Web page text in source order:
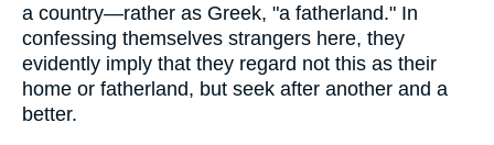
a country—rather as Greek, "a fatherland." In
confessing themselves strangers here, they
evidently imply that they regard not this as their
home or fatherland, but seek after another and a
better.